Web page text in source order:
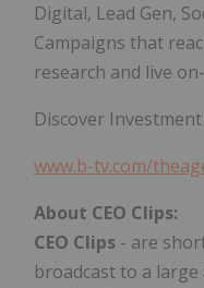
Digital, Lead Gen,
Campaigns that
research and live
Discover
www.b-tv.com/
About CEO Clips:
CEO Clips - are
broadcast to a